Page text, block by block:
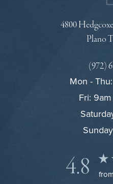
4800
Plano
(972)
Mon -
Fri:
4.8